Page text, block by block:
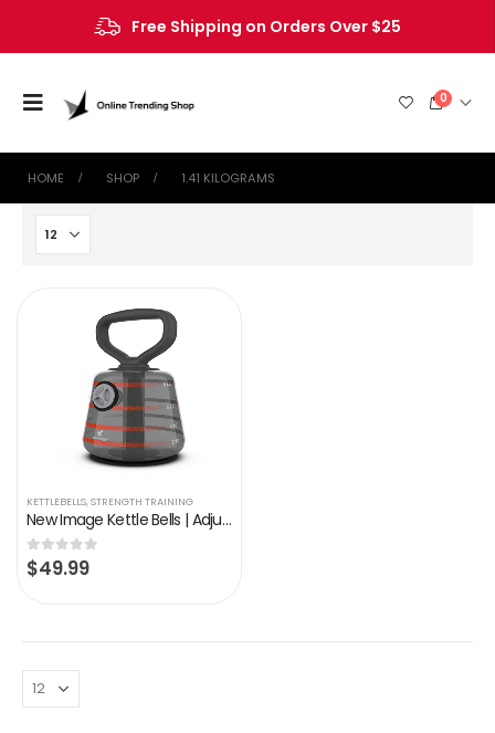
Free Shipping on Orders Over $25
0
HOME SHOP ‎1.41 KILOGRAMS
KETTLEBELLS,STRENGTH TRAINING
New Image Kettle Bells | Adjustable Kettle bell Set |Water Kettlebell | Exercise Fitness Weight Set | Weight lifting…
0out of 5
$49.99